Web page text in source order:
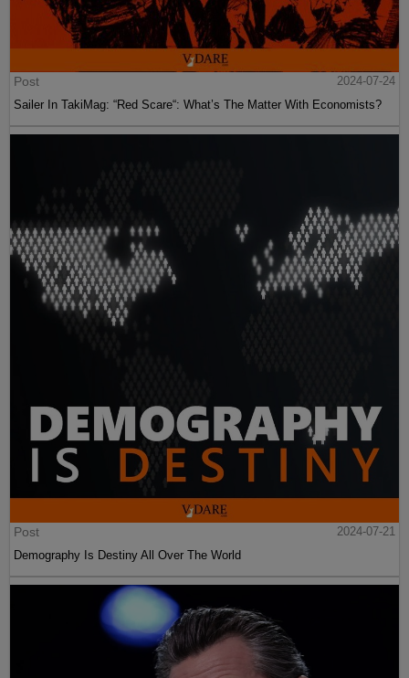
Post
2024-07-24
Sailer In TakiMag: “Red Scare“: What’s The Matter With Economists?
Post
2024-07-21
Demography Is Destiny All Over The World